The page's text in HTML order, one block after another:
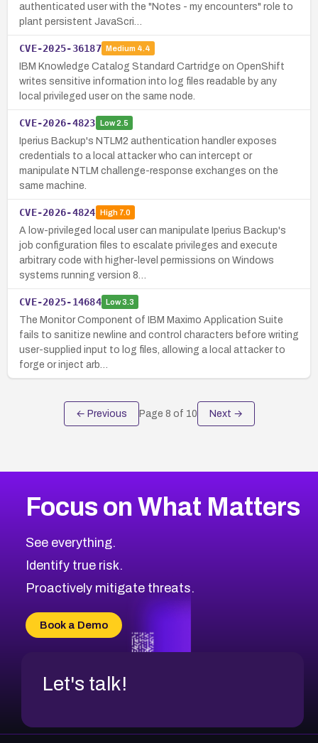
authenticated user with the "Notes - my encounters" role to
plant persistent JavaScri…
CVE-2025-36187 Medium 4.4
IBM Knowledge Catalog Standard Cartridge on OpenShift
writes sensitive information into log files readable by any
local privileged user on the same node.
CVE-2026-4823 Low2.5
Iperius Backup's NTLM2 authentication handler exposes
credentials to a local attacker who can intercept or
manipulate NTLM challenge-response exchanges on the
same machine.
CVE-2026-4824 High7.0
A low-privileged local user can manipulate Iperius Backup's
job configuration files to escalate privileges and execute
arbitrary code with higher-level permissions on Windows
systems running version 8…
CVE-2025-14684 Low3.3
The Monitor Component of IBM Maximo Application Suite
fails to sanitize newline and control characters before writing
user-supplied input to log files, allowing a local attacker to
forge or inject arb…
← Previous Page 8 of 10 Next →
Focus on What Matters
See everything.
Identify true risk.
Proactively mitigate threats.
Book a Demo
Let's talk!